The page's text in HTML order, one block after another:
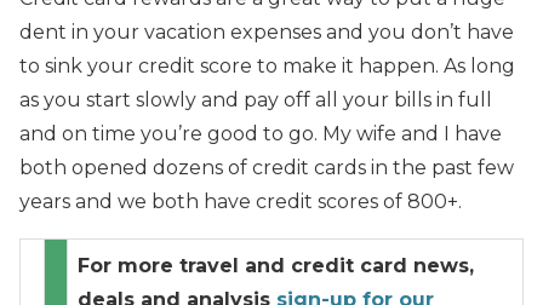
dent in your vacation expenses and you don’t have
to sink your credit score to make it happen. As long
as you start slowly and pay off all your bills in full
and on time you’re good to go. My wife and I have
both opened dozens of credit cards in the past few
years and we both have credit scores of 800+.
For more travel and credit card news,
deals and analysis sign-up for our